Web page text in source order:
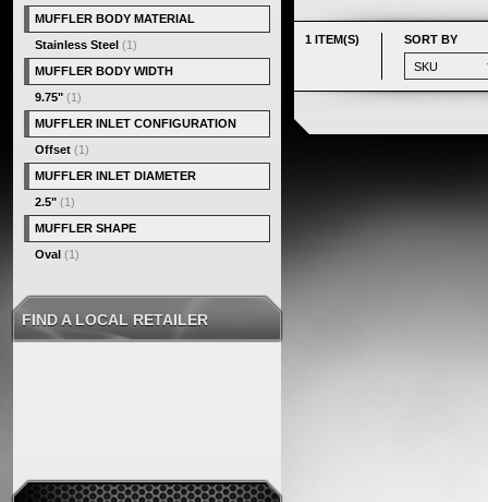
1 ITEM(S) SORT BY
MUFFLER BODY MATERIAL
Stainless Steel (1)
MUFFLER BODY WIDTH
9.75" (1)
MUFFLER INLET CONFIGURATION
Offset (1)
MUFFLER INLET DIAMETER
2.5" (1)
MUFFLER SHAPE
Oval (1)
FIND A LOCAL RETAILER